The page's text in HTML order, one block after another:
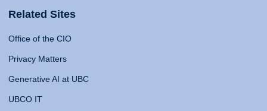
Related Sites
Office of the CIO
Privacy Matters
Generative AI at UBC
UBCO IT